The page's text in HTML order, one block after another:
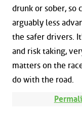
drunk or sober, so
arguably less
the safer drivers.
and risk taking,
matters on the
do with the road.